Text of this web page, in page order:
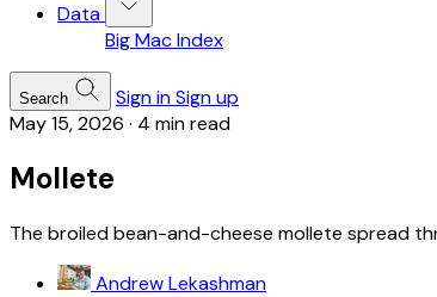
Data
Big Mac Index
Search Sign inSign up
May 15, 2026 · 4 min read
Mollete
The broiled bean-and-cheese mollete spread
Andrew Lekashman